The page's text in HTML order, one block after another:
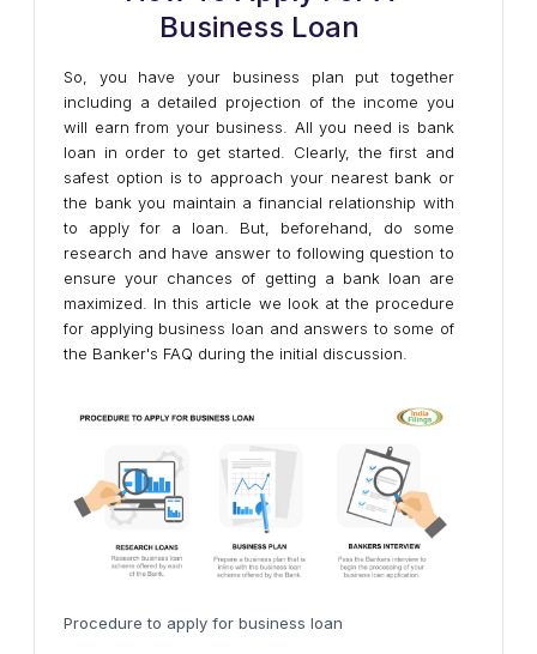
Business Loan
So, you have your business plan put together
including a detailed projection of the income you
will earn from your business. All you need is bank
loan in order to get started. Clearly, the first and
safest option is to approach your nearest bank or
the bank you maintain a financial relationship with
to apply for a loan. But, beforehand, do some
research and have answer to following question to
ensure your chances of getting a bank loan are
maximized. In this article we look at the procedure
for applying business loan and answers to some of
the Banker's FAQ during the initial discussion.
Procedure to apply for business loan